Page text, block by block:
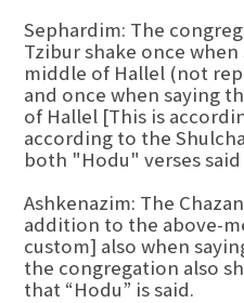
Sephardim: The
Tzibur shake once
middle of Hallel (not
and once when saying
of Hallel [This is
according to the
both "Hodu" verses
Ashkenazim: The
addition to the above-
custom] also when
the congregation also
that “Hodu” is said.